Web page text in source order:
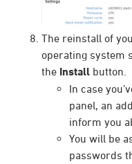
The reinstall of
operating system
the Install button.
In case
panel, an
inform you
You will be
passwords